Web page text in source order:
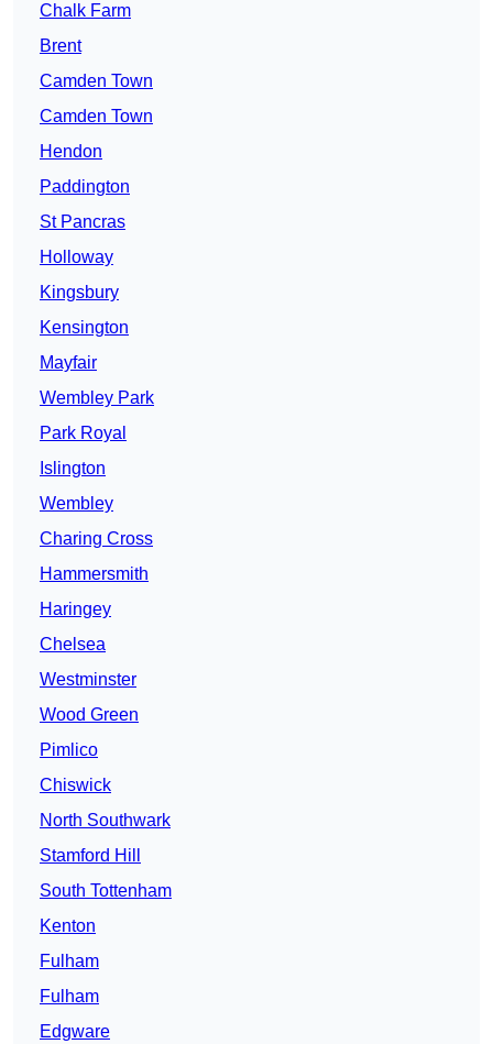
Chalk Farm
Brent
Camden Town
Camden Town
Hendon
Paddington
St Pancras
Holloway
Kingsbury
Kensington
Mayfair
Wembley Park
Park Royal
Islington
Wembley
Charing Cross
Hammersmith
Haringey
Chelsea
Westminster
Wood Green
Pimlico
Chiswick
North Southwark
Stamford Hill
South Tottenham
Kenton
Fulham
Fulham
Edgware